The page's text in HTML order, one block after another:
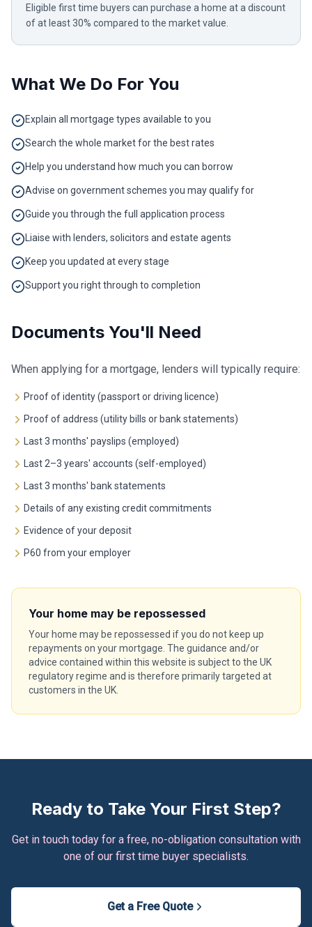
Eligible first time buyers can purchase a home at a discount
of at least 30% compared to the market value.
What We Do For You
Explain all mortgage types available to you
Search the whole market for the best rates
Help you understand how much you can borrow
Advise on government schemes you may qualify for
Guide you through the full application process
Liaise with lenders, solicitors and estate agents
Keep you updated at every stage
Support you right through to completion
Documents You'll Need
When applying for a mortgage, lenders will typically require:
Proof of identity (passport or driving licence)
Proof of address (utility bills or bank statements)
Last 3 months' payslips (employed)
Last 2–3 years' accounts (self-employed)
Last 3 months' bank statements
Details of any existing credit commitments
Evidence of your deposit
P60 from your employer
Your home may be repossessed
Your home may be repossessed if you do not keep up
repayments on your mortgage. The guidance and/or
advice contained within this website is subject to the UK
regulatory regime and is therefore primarily targeted at
customers in the UK.
Ready to Take Your First Step?
Get in touch today for a free, no-obligation consultation with
one of our first time buyer specialists.
Get a Free Quote